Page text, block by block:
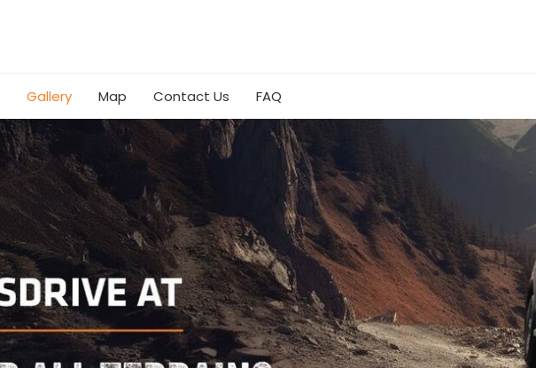
Gallery Map Contact Us FAQ